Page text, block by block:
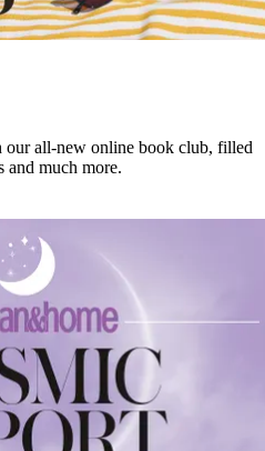
our all-new online book club, filled
and much more.